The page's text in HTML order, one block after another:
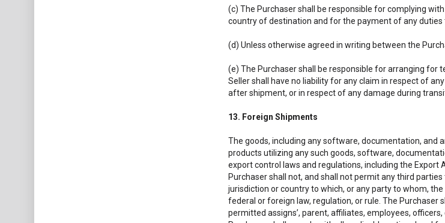
(c) The Purchaser shall be responsible for complying
country of destination and for the payment of any duties
(d) Unless otherwise agreed in writing between the
(e) The Purchaser shall be responsible for arranging for
Seller shall have no liability for any claim in respect of
after shipment, or in respect of any damage during
13. Foreign Shipments
The goods, including any software, documentation, and
products utilizing any such goods, software,
export control laws and regulations, including the
Purchaser shall not, and shall not permit any third
jurisdiction or country to which, or any party to whom,
federal or foreign law, regulation, or rule. The Purchaser
permitted assigns’, parent, affiliates, employees,